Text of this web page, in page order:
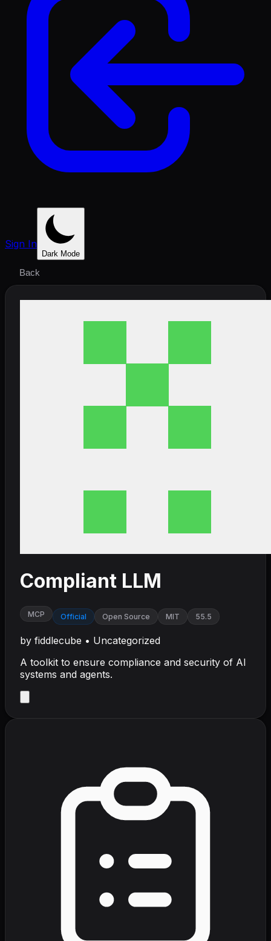
Sign In
Dark Mode
Back
Compliant LLM
MCP Official Open Source MIT 55.5
by fiddlecube • Uncategorized
A toolkit to ensure compliance and security of AI
systems and agents.